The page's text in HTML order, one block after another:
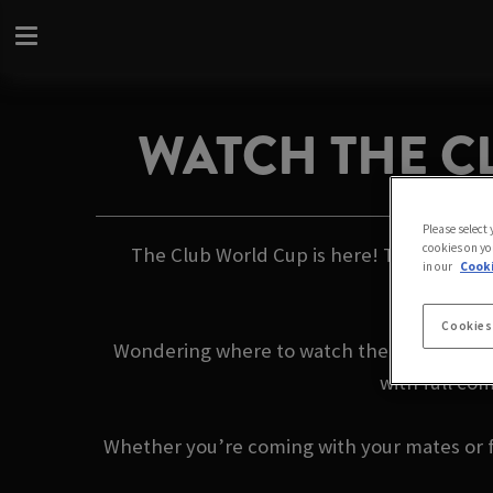
WATCH THE
The Club World Cup is here! This
Wondering where to watch the games
with full
Whether you’re coming with your mates
Please
cookies on
in our